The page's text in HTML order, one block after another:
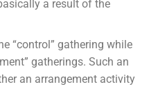
a result of the
“control” gathering while
gatherings. Such an
an arrangement activity